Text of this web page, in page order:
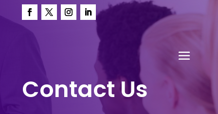
Contact Us